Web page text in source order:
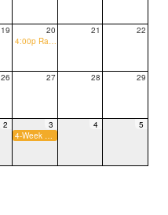
19
20
4:00p Raising Canes Spirit Night
21 22
26 27 28 29
2
3
4-Week Progress Reports
4 5